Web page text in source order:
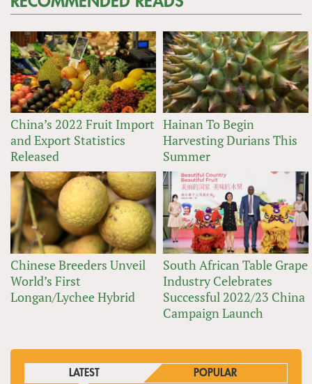
China’s 2022 Fruit Import
and Export Statistics
Released
Hainan To Begin
Harvesting Durians This
Summer
Chinese Breeders Unveil
World’s First
Longan/Lychee Hybrid
South African Table Grape
Industry Celebrates
Successful 2022/23 China
Campaign Launch
LATEST POPULAR